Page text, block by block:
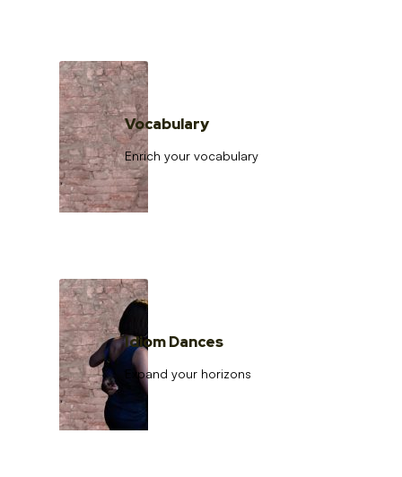
Vocabulary
Enrich your vocabulary
Idiom Dances
Expand your horizons